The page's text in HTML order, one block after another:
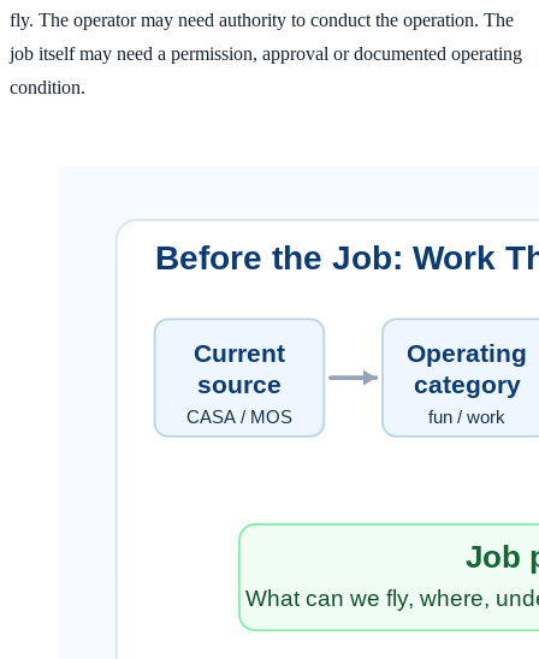
fly. The operator may need authority to conduct the operation. The
job itself may need a permission, approval or documented operating
condition.